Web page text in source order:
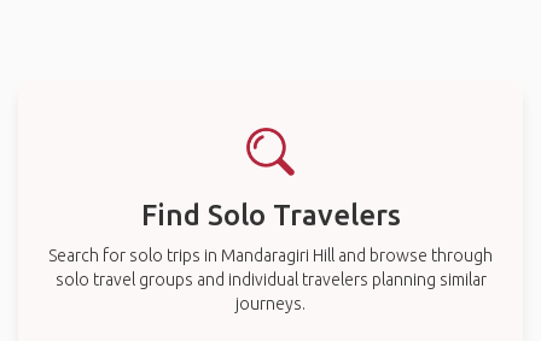
Find Solo Travelers
Search for solo trips in Mandaragiri Hill and browse through
solo travel groups and individual travelers planning similar
journeys.